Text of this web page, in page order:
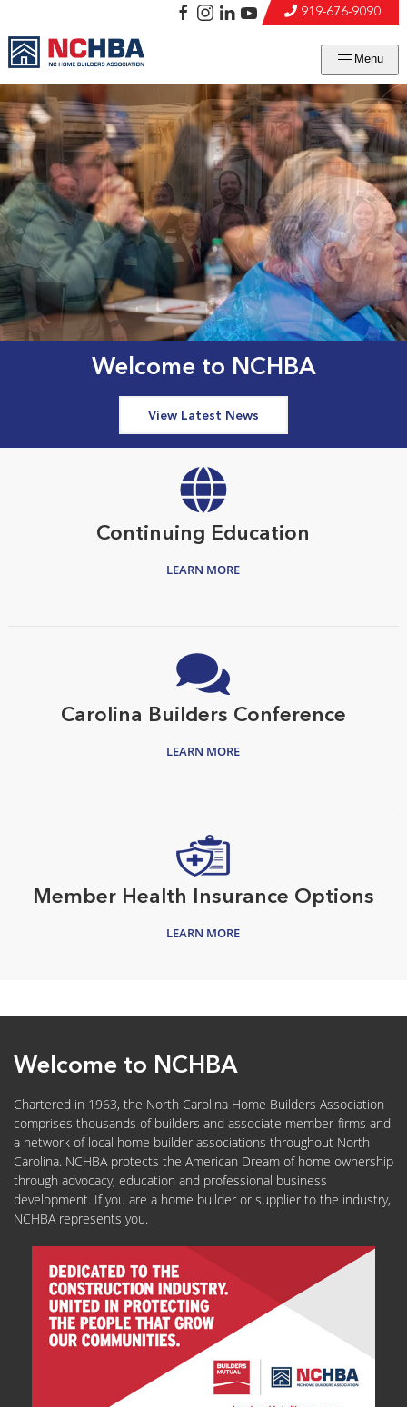
Menu
919-676-9090
Welcome to NCHBA
View Latest News
Continuing Education
LEARN MORE
Carolina Builders Conference
LEARN MORE
Member Health Insurance Options
LEARN MORE
Welcome to NCHBA
Chartered in 1963, the North Carolina Home Builders Association
comprises thousands of builders and associate member-firms and
a network of local home builder associations throughout North
Carolina. NCHBA protects the American Dream of home ownership
through advocacy, education and professional business
development. If you are a home builder or supplier to the industry,
NCHBA represents you.